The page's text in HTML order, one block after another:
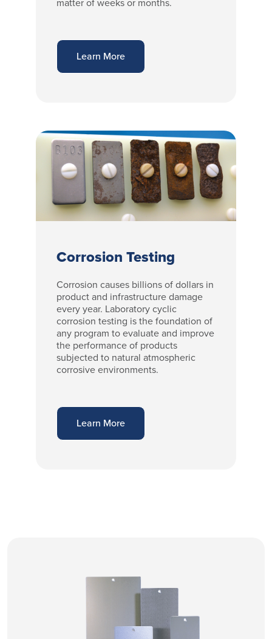
matter of weeks or months.
Learn More
Corrosion Testing
Corrosion causes billions of dollars in
product and infrastructure damage
every year. Laboratory cyclic
corrosion testing is the foundation of
any program to evaluate and improve
the performance of products
subjected to natural atmospheric
corrosive environments.
Learn More